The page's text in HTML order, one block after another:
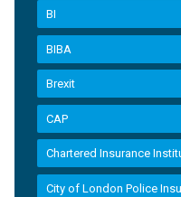
BI
BIBA
Brexit
CAP
Chartered Insurance
City of London Police